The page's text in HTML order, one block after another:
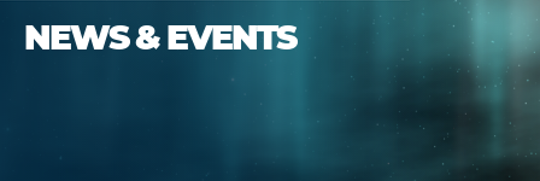
NEWS & EVENTS